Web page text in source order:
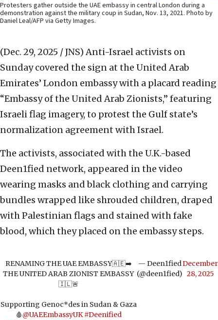
Protesters gather outside the UAE embassy in central London during a
demonstration against the military coup in Sudan, Nov. 13, 2021. Photo by
Daniel Leal/AFP via Getty Images.
(Dec. 29, 2025 / JNS) Anti-Israel activists on
Sunday covered the sign at the United Arab
Emirates’ London embassy with a placard reading
“Embassy of the United Arab Zionists,” featuring
Israeli flag imagery, to protest the Gulf state’s
normalization agreement with Israel.
The activists, associated with the U.K.-based
Deen1fied network, appeared in the video
wearing masks and black clothing and carrying
bundles wrapped like shrouded children, draped
with Palestinian flags and stained with fake
blood, which they placed on the embassy steps.
RENAMING THE UAE EMBASSY🇦🇪➡️
THE UNITED ARAB ZIONIST EMBASSY
🇮🇱🚨
Supporting Genoc*des in Sudan & Gaza
🩸@UAEEmbassyUK #Deenified
— Deen1fied
(@deen1fied)
December
28, 2025